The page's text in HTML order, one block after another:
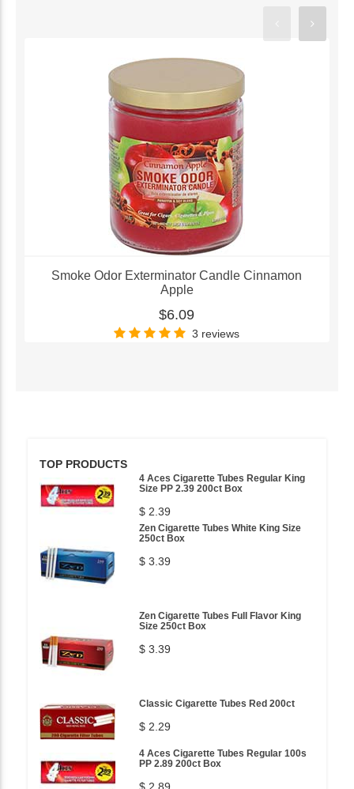
Smoke Odor Exterminator Candle Cinnamon
Apple
$6.09
3 reviews
TOP PRODUCTS
4 Aces Cigarette Tubes Regular King
Size PP 2.39 200ct Box
$ 2.39
Zen Cigarette Tubes White King Size
250ct Box
$ 3.39
Zen Cigarette Tubes Full Flavor King
Size 250ct Box
$ 3.39
Classic Cigarette Tubes Red 200ct
$ 2.29
4 Aces Cigarette Tubes Regular 100s
PP 2.89 200ct Box
$ 2.89